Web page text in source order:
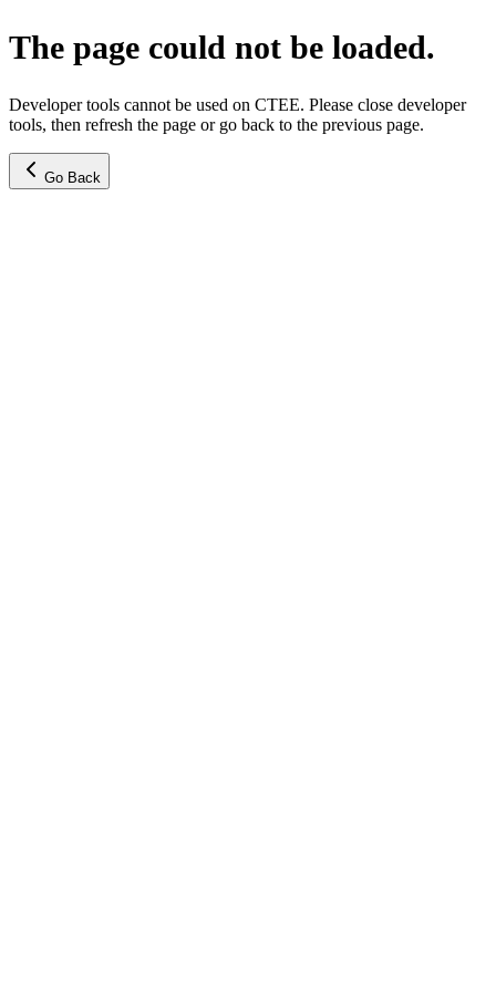
The page could not be loaded.
Developer tools cannot be used on CTEE. Please close developer
tools, then refresh the page or go back to the previous page.
Go Back